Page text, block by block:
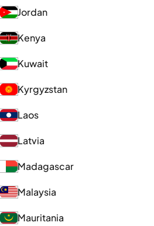
Jordan
Kenya
Kuwait
Kyrgyzstan
Laos
Latvia
Madagascar
Malaysia
Mauritania